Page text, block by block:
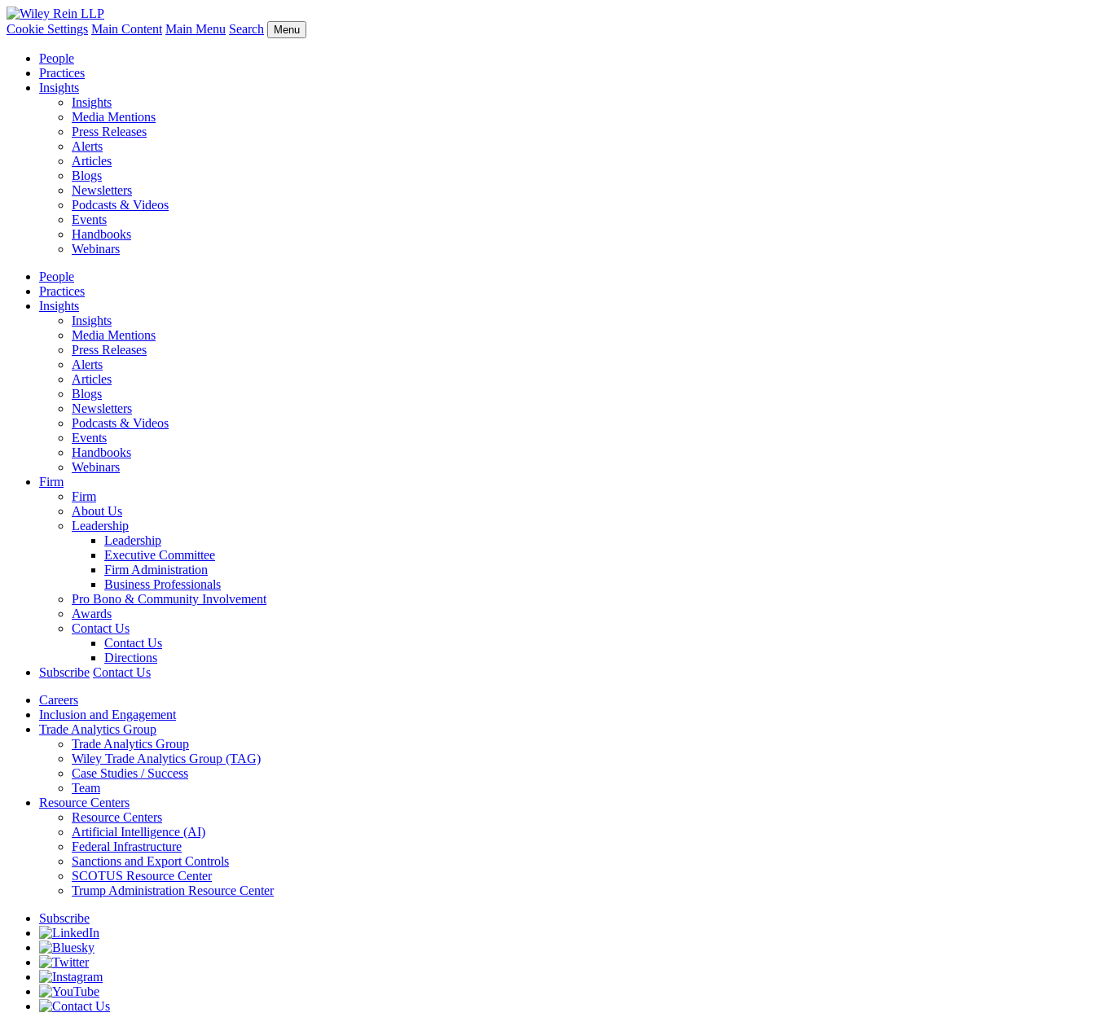
Cookie Settings Main Content Main Menu Search Menu
People
Practices
Insights
Insights
Media Mentions
Press Releases
Alerts
Articles
Blogs
Newsletters
Podcasts & Videos
Events
Handbooks
Webinars
People
Practices
Insights
Insights
Media Mentions
Press Releases
Alerts
Articles
Blogs
Newsletters
Podcasts & Videos
Events
Handbooks
Webinars
Firm
Firm
About Us
Leadership
Leadership
Executive Committee
Firm Administration
Business Professionals
Pro Bono & Community Involvement
Awards
Contact Us
Contact Us
Directions
Subscribe Contact Us
Careers
Inclusion and Engagement
Trade Analytics Group
Trade Analytics Group
Wiley Trade Analytics Group (TAG)
Case Studies / Success
Team
Resource Centers
Resource Centers
Artificial Intelligence (AI)
Federal Infrastructure
Sanctions and Export Controls
SCOTUS Resource Center
Trump Administration Resource Center
Subscribe